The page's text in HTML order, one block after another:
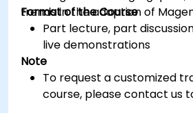
trends in the adoption of
Format of the Course
Part lecture, part
live demonstrations
Note
To request a customized
course, please contact us